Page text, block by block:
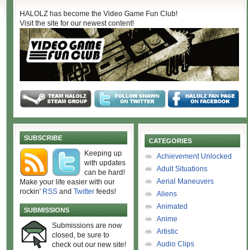
HALOLZ has become the Video Game Fun Club!
Visit the site for our newest content!
SUBSCRIBE
Keeping up
with updates
can be hard!
Make your life easier with our
rockin' RSS and Twitter feeds!
SUBMISSIONS
Submissions are now
closed, be sure to
check out our new site!
CATEGORIES
Achievement Unlocked
Adult Situations
Aerial Maneuvers
Aliens
Animated
Anime
Artistic
Audio Clips